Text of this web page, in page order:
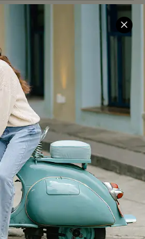
SERVICE CENTER
Contact Us
FAQs
Return Policy
Shipping Info
Order Tracker
Start A Return
Size Measurement